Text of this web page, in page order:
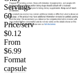
Servings
60
Price/serv
$0.12
From
$6.99
Format
capsule